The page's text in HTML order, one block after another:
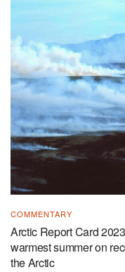
COMMENTARY
Arctic Report Card
warmest summer on
the Arctic